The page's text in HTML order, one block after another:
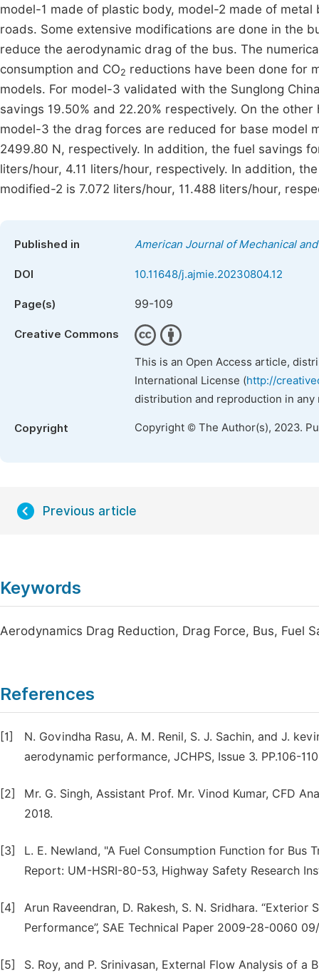
model-1 made of plastic body, model-2 made of
roads. Some extensive modifications are done in the
reduce the aerodynamic drag of the bus. The
consumption and CO2 reductions have been done for
models. For model-3 validated with the Sunglong
savings 19.50% and 22.20% respectively. On the
model-3 the drag forces are reduced for base model
2499.80 N, respectively. In addition, the fuel savings
liters/hour, 4.11 liters/hour, respectively. In addition, the
modified-2 is 7.072 liters/hour, 11.488 liters/hour,
Published in American Journal of Mechanical
DOI 10.11648/j.ajmie.20230804.12
Page(s) 99-109
Creative Commons
This is an Open Access article,
International License (http://
distribution and reproduction in
Copyright Copyright © The Author(s), 2023.
Previous article
Keywords
Aerodynamics Drag Reduction, Drag Force, Bus, Fuel
References
[1]
N. Govindha Rasu, A. M. Renil, S. J. Sachin, and J.
aerodynamic performance, JCHPS, Issue 3. PP.106-
[2]
Mr. G. Singh, Assistant Prof. Mr. Vinod Kumar, CFD
2018.
[3]
L. E. Newland, "A Fuel Consumption Function for Bus
Report: UM-HSRI-80-53, Highway Safety Research
[4]
Arun Raveendran, D. Rakesh, S. N. Sridhara.
Performance”, SAE Technical Paper 2009-28-0060
[5]
S. Roy, and P. Srinivasan, External Flow Analysis of